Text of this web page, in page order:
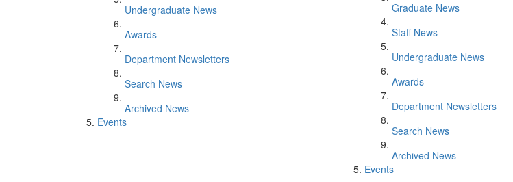
Undergraduate News
Awards
Department Newsletters
Search News
Archived News
Events
Graduate News
Staff News
Undergraduate News
Awards
Department Newsletters
Search News
Archived News
Events